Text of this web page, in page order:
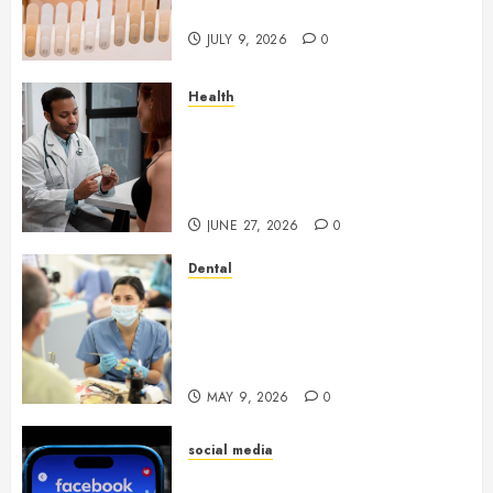
JULY 9, 2026 0
Health
JUNE 27, 2026 0
Dental
MAY 9, 2026 0
social media